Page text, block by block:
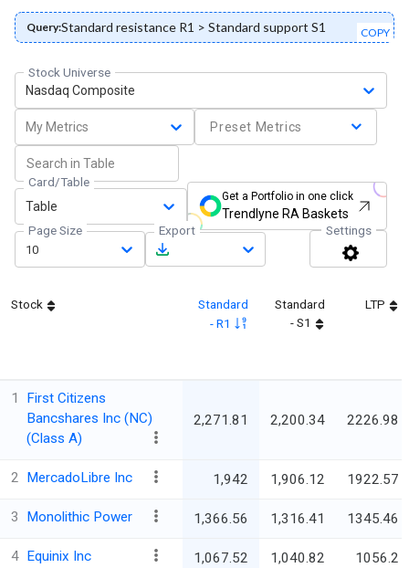
Query:Standard resistance R1 > Standard support S1 COPY
Stock Universe
Nasdaq Composite
My Metrics Preset Metrics
Card/Table
Table
Get a Portfolio in one click
Trendlyne RA Baskets
Page Size
10
Export Settings
Stock
Standard
- R1
Standard
- S1
LTP
1
First Citizens
Bancshares Inc (NC)
(Class A)
2,271.81 2,200.34 2226.98
2 MercadoLibre Inc 1,942 1,906.12 1922.57
3 Monolithic Power 1,366.56 1,316.41 1345.46
4 Equinix Inc 1,067.52 1,040.82 1056.2